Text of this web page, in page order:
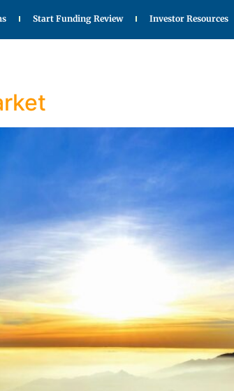
Start Funding Review Investor Resources